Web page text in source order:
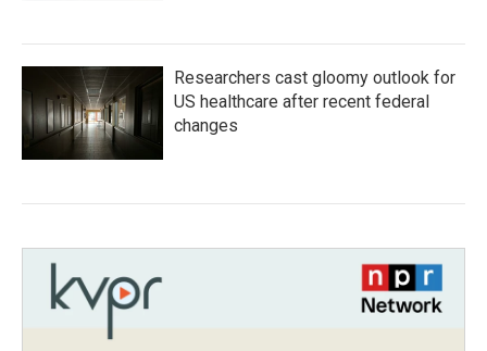
Researchers cast gloomy outlook for
US healthcare after recent federal
changes